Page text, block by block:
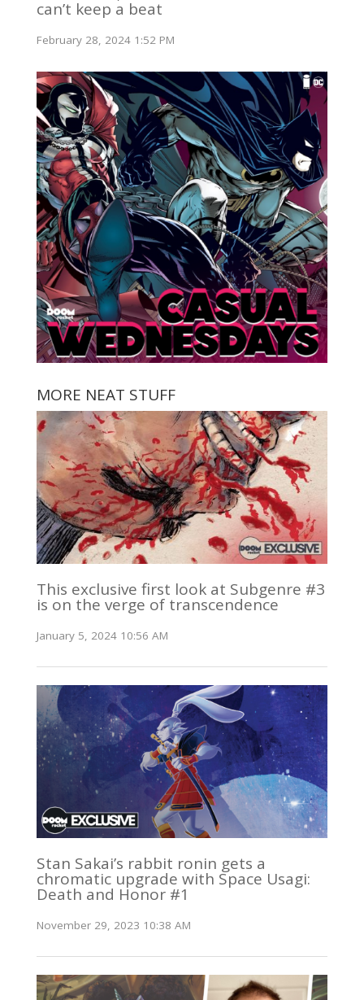
can’t keep a beat
February 28, 2024 1:52 PM
MORE NEAT STUFF
This exclusive first look at Subgenre #3
is on the verge of transcendence
January 5, 2024 10:56 AM
Stan Sakai’s rabbit ronin gets a
chromatic upgrade with Space Usagi:
Death and Honor #1
November 29, 2023 10:38 AM